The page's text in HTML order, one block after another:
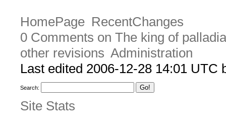
HomePage RecentChanges
0 Comments on The king of palladia
other revisions Administration
Last edited 2006-12-28 14:01 UTC
Search:
Site Stats